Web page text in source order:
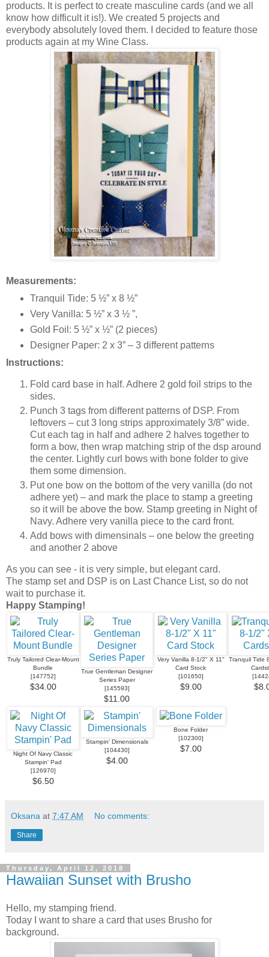
products. It is perfect to create masculine cards (and we all
know how difficult it is!). We created 5 projects and
everybody absolutely loved them. I decided to feature those
products again at my Wine Class.
Measurements:
Tranquil Tide: 5 ½” x 8 ½”
Very Vanilla: 5 ½” x 3 ½ ”,
Gold Foil: 5 ½” x ½” (2 pieces)
Designer Paper: 2 x 3” – 3 different patterns
Instructions:
Fold card base in half. Adhere 2 gold foil strips to the
sides.
Punch 3 tags from different patterns of DSP. From
leftovers – cut 3 long strips approximately 3/8” wide.
Cut each tag in half and adhere 2 halves together to
form a bow, then wrap matching strip of the dsp around
the center. Lightly curl bows with bone folder to give
them some dimension.
Put one bow on the bottom of the very vanilla (do not
adhere yet) – and mark the place to stamp a greeting
so it will be above the bow. Stamp greeting in Night of
Navy. Adhere very vanilla piece to the card front.
Add bows with dimensinals – one below the greeting
and another 2 above
As you can see - it is very simple, but elegant card.
The stamp set and DSP is on Last Chance List, so do not
wait to purchase it.
Happy Stamping!
Truly Tailored Clear-Mount
Bundle
[147752]
$34.00
True Gentleman Designer
Series Paper
[145593]
$11.00
Very Vanilla 8-1/2" X 11"
Card Stock
[101650]
$9.00
Tranquil Tide
[
Night Of Navy Classic
Stampin' Pad
[126970]
$6.50
Stampin' Dimensionals
[104430]
$4.00
Bone Folder
[102300]
$7.00
Oksana at 7:47 AM No comments:
Share
Thursday, April 12, 2018
Hawaiian Sunset with Brusho
Hello, my stamping friend.
Today I want to share a card that uses Brusho for
background.